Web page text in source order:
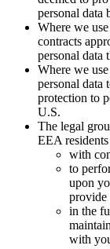
personal data
Where we
contracts
personal data
Where we
personal data
protection to
U.S.
The legal
EEA residents
with
to
upon
provide
in the
with